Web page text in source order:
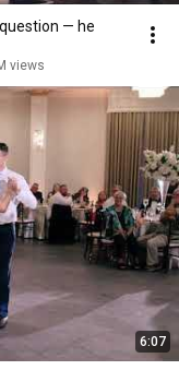
— he
views
6:07